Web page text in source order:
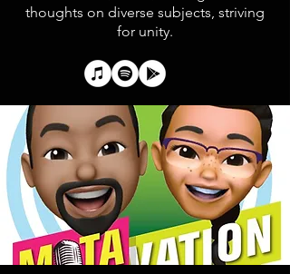
thoughts on diverse subjects, striving
for unity.